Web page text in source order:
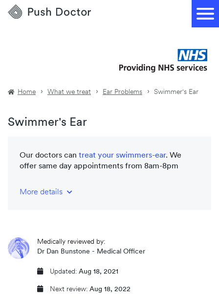
Push
Doctor
Home What we treat Ear Problems Swimmer's Ear
Swimmer's Ear
Our doctors can treat your swimmers-ear. We
offer same day appointments from 8am-8pm
More details
Same day prescriptions
Book an appointment
Medically reviewed by:
Dr Dan Bunstone - Medical Officer
Updated: Aug 18, 2021
Next review: Aug 18, 2022